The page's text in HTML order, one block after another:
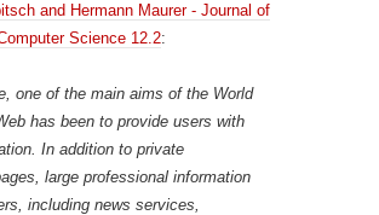
and Hermann Maurer - Journal of
Science 12.2:
one of the main aims of the World
has been to provide users with
In addition to private
large professional information
including news services,